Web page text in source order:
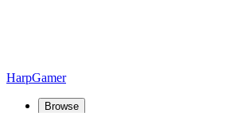
HarpGamer
Browse